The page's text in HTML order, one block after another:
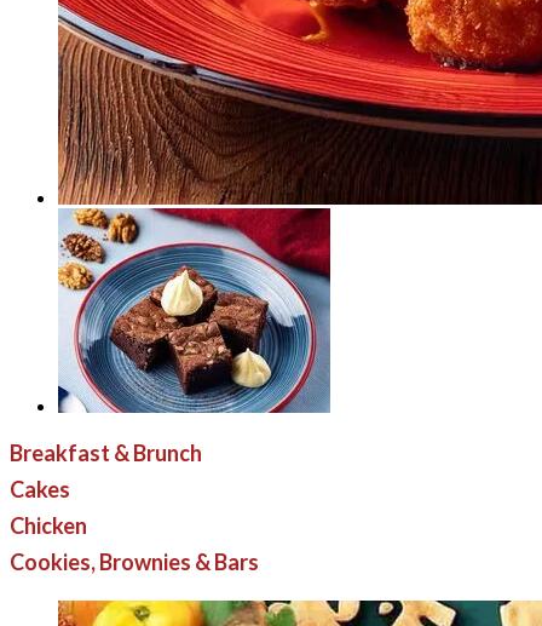
Breakfast & Brunch
Cakes
Chicken
Cookies, Brownies & Bars